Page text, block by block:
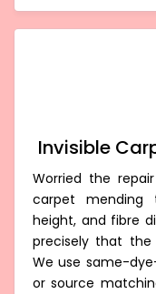
Invisible
Worried the
carpet mending
height, and fibre
precisely that the
We use same-
or source